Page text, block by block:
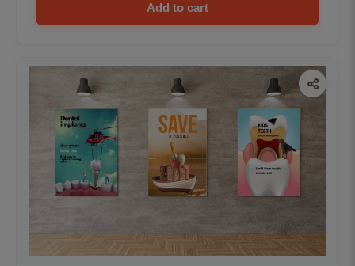
Add to cart